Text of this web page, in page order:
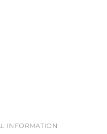
INFORMATION